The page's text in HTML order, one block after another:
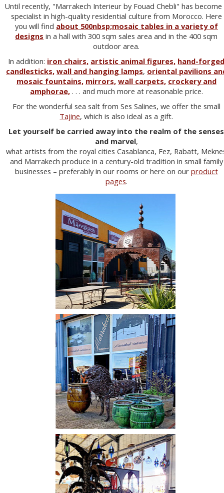
Until recently, "Marrakech Interieur by Fouad Chebli" has become
specialist in high-quality residential culture from Morocco. Here
you will find about 500nbsp;mosaic tables in a variety of
designs in a hall with 300 sqm sales area and in the 400 sqm
outdoor area.
In addition: iron chairs, artistic animal figures, hand-
candlesticks, wall and hanging lamps, oriental pavilions
mosaic fountains, mirrors, wall carpets, crockery and
amphorae,. . . and much more at reasonable price.
For the wonderful sea salt from Ses Salines, we offer the small
Tajine, which is also ideal as a gift.
Let yourself be carried away into the realm of the senses
and marvel,
what artists from the royal cities Casablanca, Fez, Rabatt,
and Marrakech produce in a century-old tradition in small family
businesses – preferably in our rooms or here on our product
pages.